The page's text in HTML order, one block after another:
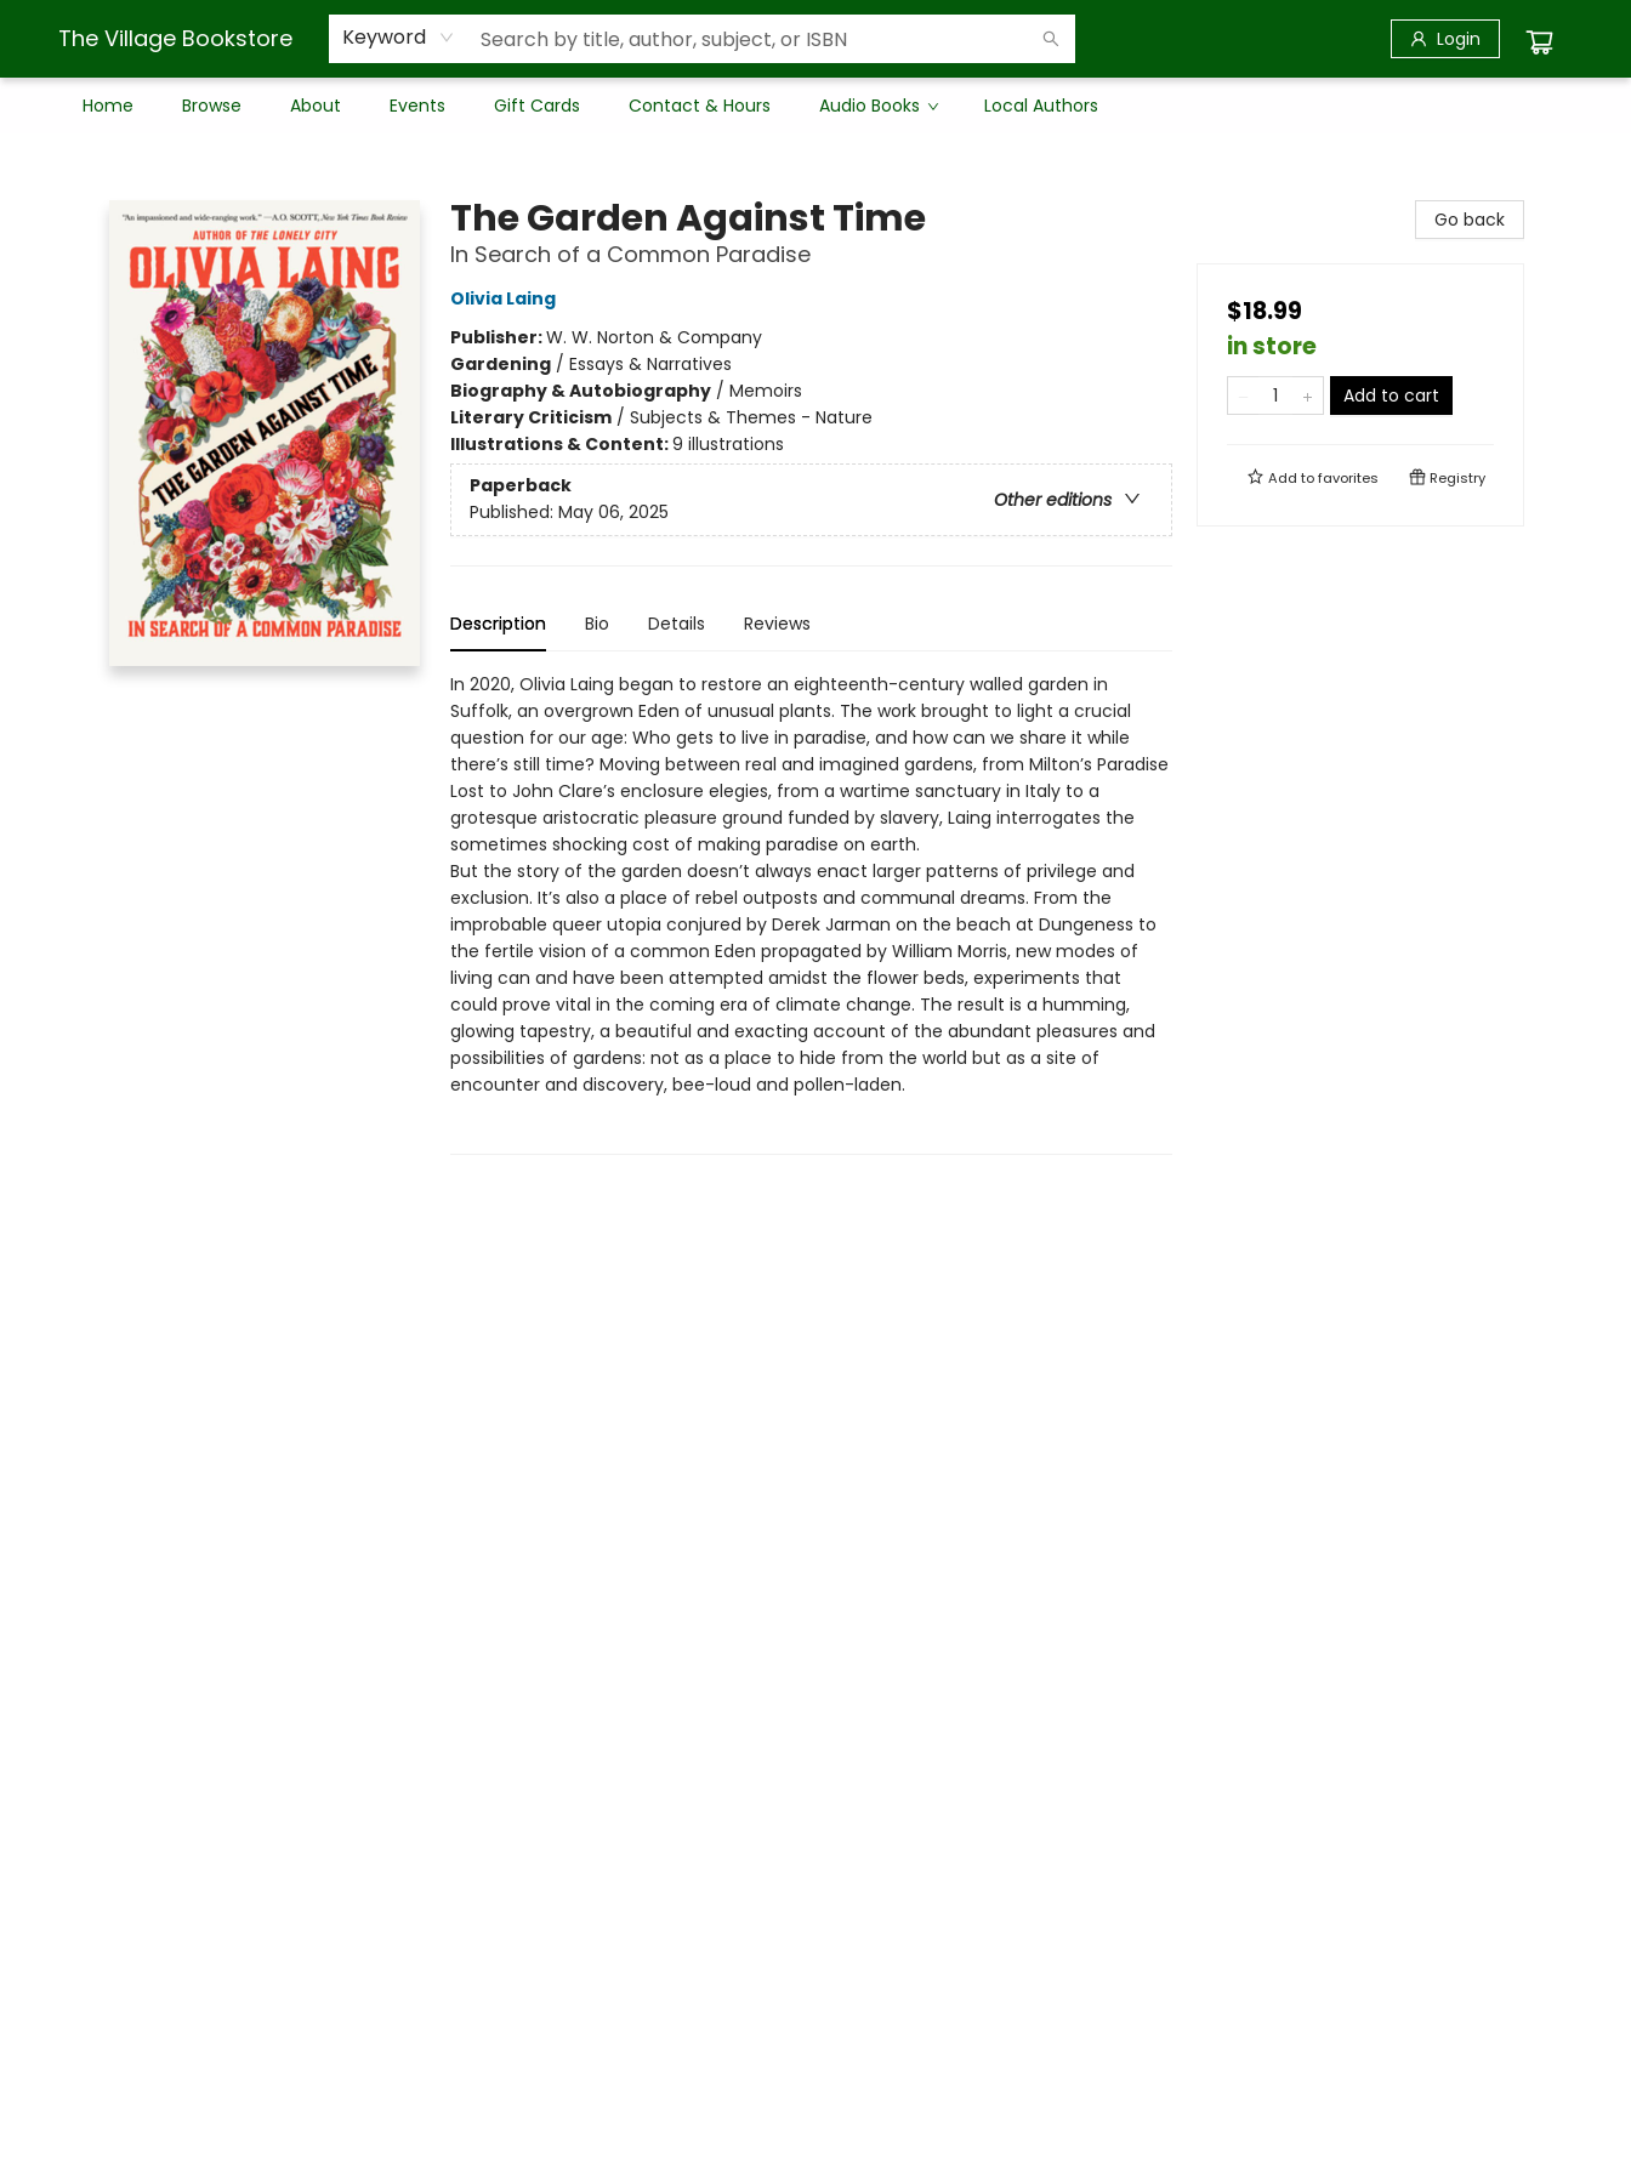
The Village Bookstore Keyword Login
Home Browse About Events Gift Cards Contact & Hours Audio Books Local Authors
The Garden Against Time
In Search of a Common Paradise
Olivia Laing
Publisher:W. W. Norton & Company
Gardening/ Essays & Narratives
Biography & Autobiography/ Memoirs
Literary Criticism/ Subjects & Themes - Nature
Illustrations & Content:9 illustrations
Paperback
Other editions
Published: May 06, 2025
Description Bio Details Reviews
In 2020, Olivia Laing began to restore an eighteenth-century walled garden in
Suffolk, an overgrown Eden of unusual plants. The work brought to light a crucial
question for our age: Who gets to live in paradise, and how can we share it while
there’s still time? Moving between real and imagined gardens, from Milton’s Paradise
Lost to John Clare’s enclosure elegies, from a wartime sanctuary in Italy to a
grotesque aristocratic pleasure ground funded by slavery, Laing interrogates the
sometimes shocking cost of making paradise on earth.
But the story of the garden doesn’t always enact larger patterns of privilege and
exclusion. It’s also a place of rebel outposts and communal dreams. From the
improbable queer utopia conjured by Derek Jarman on the beach at Dungeness to
the fertile vision of a common Eden propagated by William Morris, new modes of
living can and have been attempted amidst the flower beds, experiments that
could prove vital in the coming era of climate change. The result is a humming,
glowing tapestry, a beautiful and exacting account of the abundant pleasures and
possibilities of gardens: not as a place to hide from the world but as a site of
encounter and discovery, bee-loud and pollen-laden.
Go back
$18.99
in store
Add to cart
Add tofavorites Registry